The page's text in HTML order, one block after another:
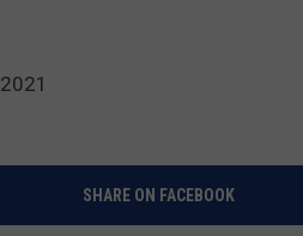
SHARE ON FACEBOOK